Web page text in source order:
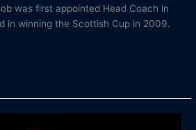
was first appointed Head Coach in
in winning the Scottish Cup in 2009.